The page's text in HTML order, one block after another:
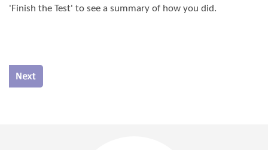
'Finish the Test' to see a summary of how you did.